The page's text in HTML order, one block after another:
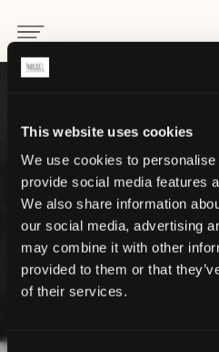
This website uses cookies
We use cookies to
provide social media features
We also share information
our social media, advertising
may combine it with other
provided to them or that
of their services.